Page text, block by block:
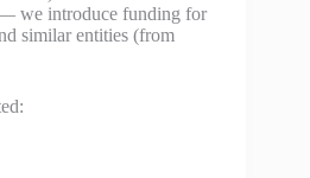
we introduce funding for
similar entities (from